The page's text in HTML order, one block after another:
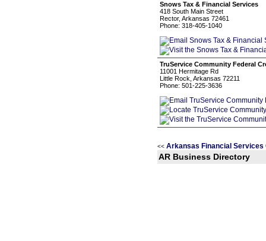
Snows Tax & Financial Services
418 South Main Street
Rector, Arkansas 72461
Phone: 318-405-1040
TruService Community Federal
11001 Hermitage Rd
Little Rock, Arkansas 72211
Phone: 501-225-3636
<< Arkansas Financial Services
AR Business Directory